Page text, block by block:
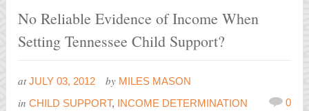
No Reliable Evidence of Income When
Setting Tennessee Child Support?
at JULY 03, 2012 by MILES MASON
inCHILD SUPPORT, INCOME DETERMINATION 0